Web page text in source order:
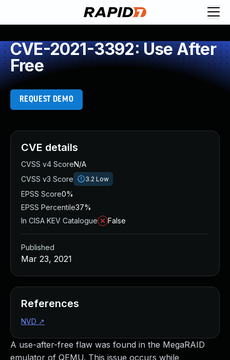
CVE-2021-3392: Use After
Free
REQUEST DEMO
A use-after-free flaw was found in the MegaRAID
emulator of QEMU. This issue occurs while
CVE details
CVSS v4 ScoreN/A
CVSS v3 Score
3.2 Low
EPSS Score0%
EPSS Percentile37%
In CISA KEV Catalogue
False
Published
Mar 23, 2021
References
NVD ↗